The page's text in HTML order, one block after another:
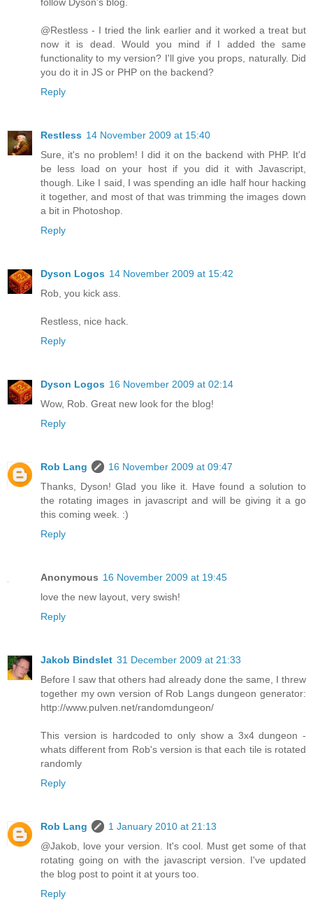
@Restless - I tried the link earlier and it worked a treat but
now it is dead. Would you mind if I added the same
functionality to my version? I'll give you props, naturally. Did
you do it in JS or PHP on the backend?
Reply
Restless 14 November 2009 at 15:40
Sure, it's no problem! I did it on the backend with PHP. It'd
be less load on your host if you did it with Javascript,
though. Like I said, I was spending an idle half hour hacking
it together, and most of that was trimming the images down
a bit in Photoshop.
Reply
Dyson Logos 14 November 2009 at 15:42
Rob, you kick ass.
Restless, nice hack.
Reply
Dyson Logos 16 November 2009 at 02:14
Wow, Rob. Great new look for the blog!
Reply
Rob Lang
16 November 2009 at 09:47
Thanks, Dyson! Glad you like it. Have found a solution to
the rotating images in javascript and will be giving it a go
this coming week. :)
Reply
Anonymous 16 November 2009 at 19:45
love the new layout, very swish!
Reply
Jakob Bindslet 31 December 2009 at 21:33
Before I saw that others had already done the same, I threw
together my own version of Rob Langs dungeon generator:
http://www.pulven.net/randomdungeon/
This version is hardcoded to only show a 3x4 dungeon -
whats different from Rob's version is that each tile is rotated
randomly
Reply
Rob Lang
1 January 2010 at 21:13
@Jakob, love your version. It's cool. Must get some of that
rotating going on with the javascript version. I've updated
the blog post to point it at yours too.
Reply